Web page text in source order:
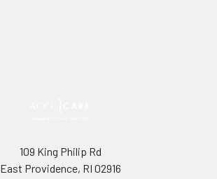
109 King Philip Rd
East Providence, RI 02916